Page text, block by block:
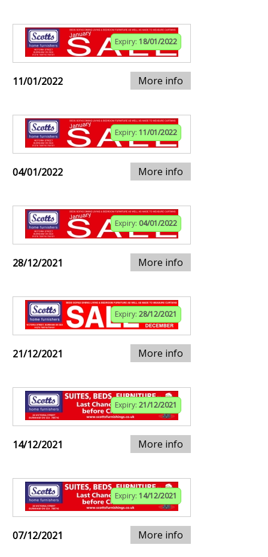
Expiry: 18/01/2022
11/01/2022 More info
Expiry: 11/01/2022
04/01/2022 More info
Expiry: 04/01/2022
28/12/2021 More info
Expiry: 28/12/2021
21/12/2021 More info
Expiry: 21/12/2021
14/12/2021 More info
Expiry: 14/12/2021
07/12/2021 More info